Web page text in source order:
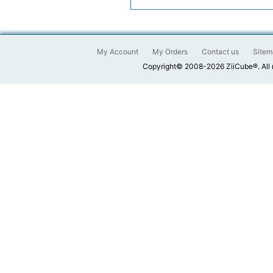
My Account My Orders Contact us
Copyright© 2008-2026 ZiiCube®. All